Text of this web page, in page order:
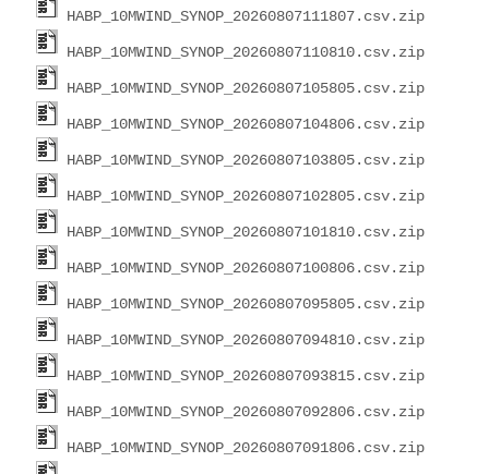
HABP_10MWIND_SYNOP_20260807111807.csv.zip
HABP_10MWIND_SYNOP_20260807110810.csv.zip
HABP_10MWIND_SYNOP_20260807105805.csv.zip
HABP_10MWIND_SYNOP_20260807104806.csv.zip
HABP_10MWIND_SYNOP_20260807103805.csv.zip
HABP_10MWIND_SYNOP_20260807102805.csv.zip
HABP_10MWIND_SYNOP_20260807101810.csv.zip
HABP_10MWIND_SYNOP_20260807100806.csv.zip
HABP_10MWIND_SYNOP_20260807095805.csv.zip
HABP_10MWIND_SYNOP_20260807094810.csv.zip
HABP_10MWIND_SYNOP_20260807093815.csv.zip
HABP_10MWIND_SYNOP_20260807092806.csv.zip
HABP_10MWIND_SYNOP_20260807091806.csv.zip